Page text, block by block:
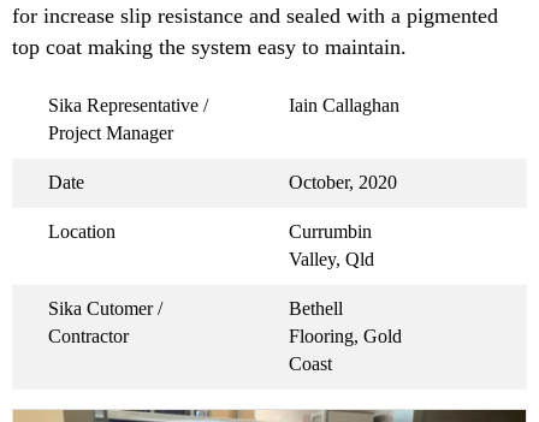
for increase slip resistance and sealed with a pigmented
top coat making the system easy to maintain.
Sika Representative /
Project Manager
Iain Callaghan
Date October, 2020
Location
Currumbin
Valley, Qld
Sika Cutomer /
Contractor
Bethell
Flooring, Gold
Coast